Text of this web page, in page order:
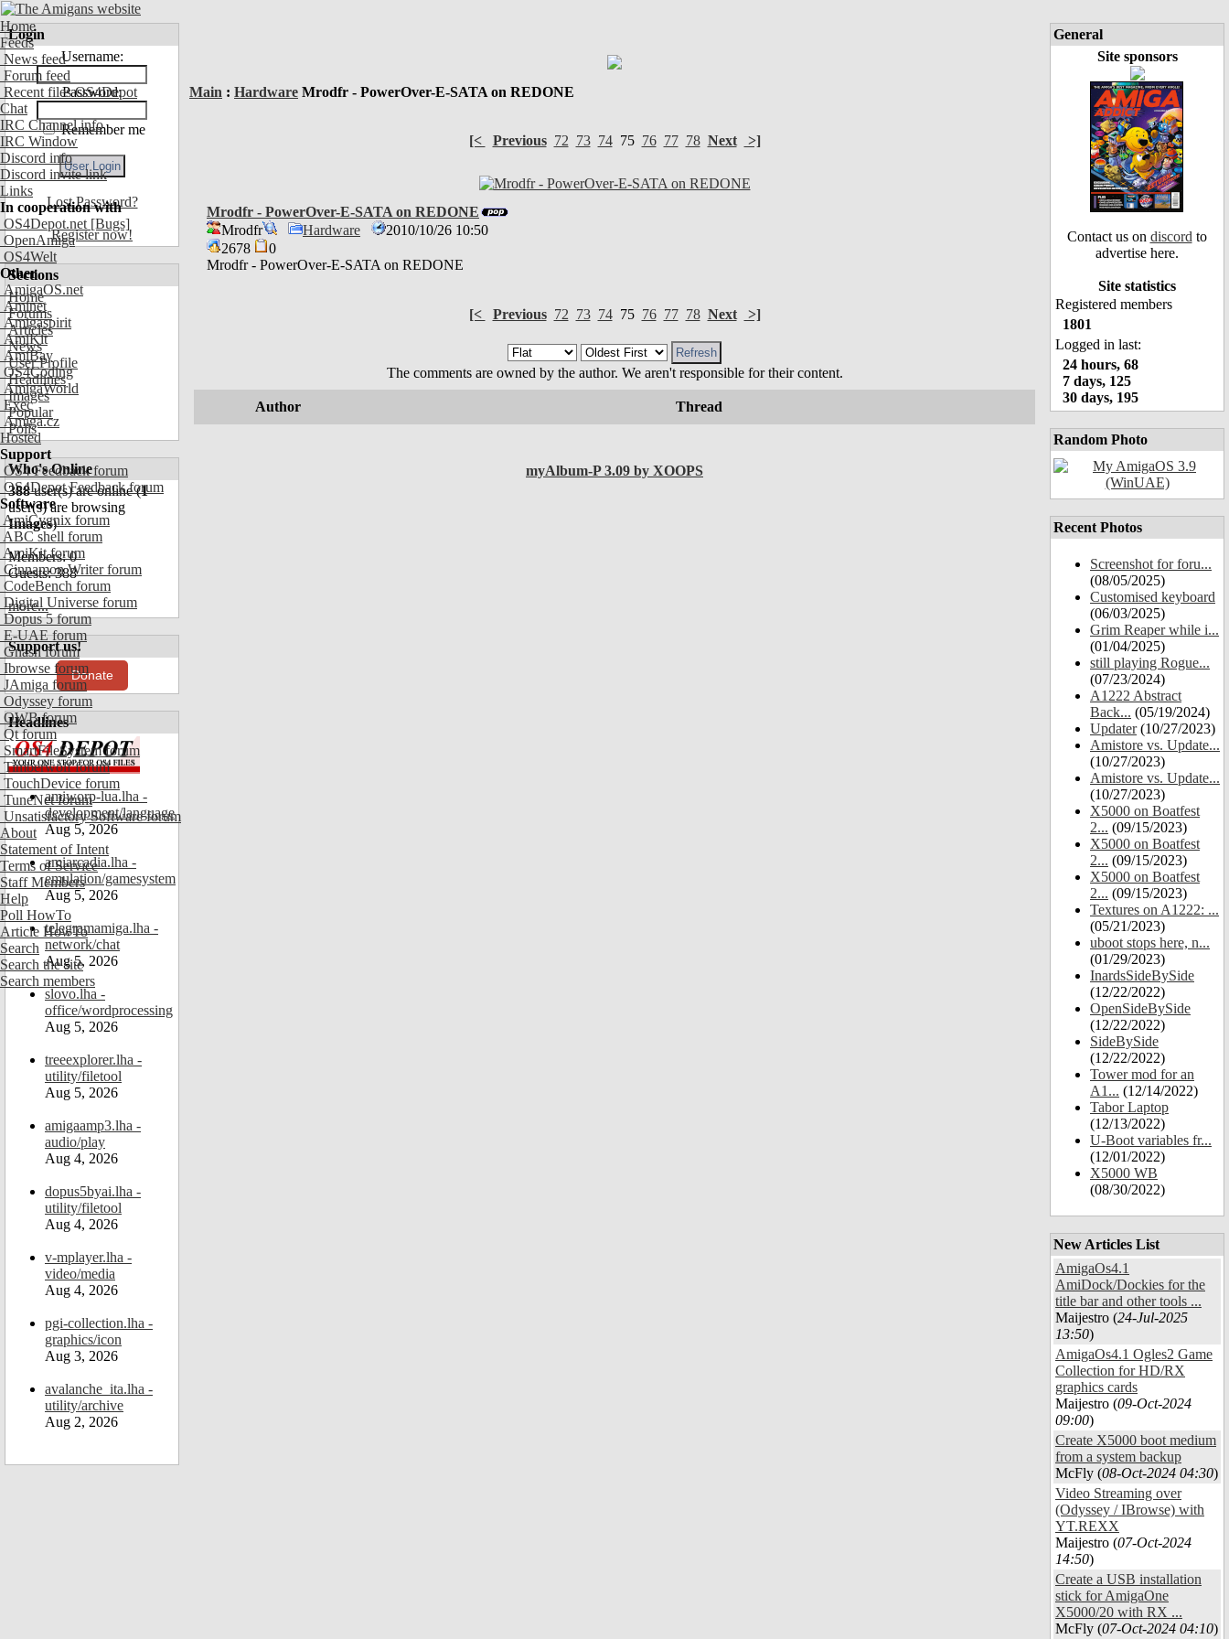
Home
Feeds
News feed
Forum feed
Recent files OS4Depot
Chat
IRC Channel info
IRC Window
Discord info
Discord invite link
Links
In cooperation with
OS4Depot.net [Bugs]
OpenAmiga
OS4Welt
Other
AmigaOS.net
Aminet
Amigaspirit
AmiKit
AmiBay
OS4Coding
AmigaWorld
Exec
Amiga.cz
Hosted
Support
OS4 Feedback forum
OS4Depot Feedback forum
Software
AmiCygnix forum
ABC shell forum
AmiKit forum
Cinnamon Writer forum
CodeBench forum
Digital Universe forum
Dopus 5 forum
E-UAE forum
Gnash forum
Ibrowse forum
JAmiga forum
Odyssey forum
OWB forum
Qt forum
SmartFileSystem forum
Timberwolf forum
TouchDevice forum
TuneNet forum
Unsatisfactory Software forum
About
Statement of Intent
Terms of Service
Staff Members
Help
Poll HowTo
Article HowTo
Search
Search the site
Search members
Login
Username:
Password:
Remember me
Lost Password?
Register now!
Sections
Home
Forums
Articles
News
User Profile
Headlines
Images
Popular
Polls
Who's Online
388user(s) are online (1
user(s) are browsing
Images)
Members: 0
Guests: 388
more...
Support us!
Donate
Headlines
amiworp-lua.lha -
development/language
Aug 5, 2026
amiarcadia.lha -
emulation/gamesystem
Aug 5, 2026
telegramamiga.lha -
network/chat
Aug 5, 2026
slovo.lha -
office/wordprocessing
Aug 5, 2026
treeexplorer.lha -
utility/filetool
Aug 5, 2026
amigaamp3.lha -
audio/play
Aug 4, 2026
dopus5byai.lha -
utility/filetool
Aug 4, 2026
v-mplayer.lha -
video/media
Aug 4, 2026
pgi-collection.lha -
graphics/icon
Aug 3, 2026
avalanche_ita.lha -
utility/archive
Aug 2, 2026
Main : Hardware Mrodfr - PowerOver-E-SATA on REDONE
[< Previous 72 73 7475 76 77 78 Next >]
Mrodfr - PowerOver-E-SATA on REDONE
Mrodfr
Hardware
2010/10/26 10:50
2678
0
Mrodfr - PowerOver-E-SATA on REDONE
[< Previous 72 73 7475 76 77 78 Next >]
The comments are owned by the author. We aren't responsible for their content.
Author Thread
myAlbum-P 3.09 by XOOPS
General
Site sponsors
Contact us on discord to
advertise here.
Site statistics
Registered members
1801
Logged in last:
24 hours, 68
7 days, 125
30 days, 195
Random Photo
Recent Photos
Screenshot for foru...
(08/05/2025)
Customised keyboard
(06/03/2025)
Grim Reaper while i...
(01/04/2025)
still playing Rogue...
(07/23/2024)
A1222 Abstract
Back... (05/19/2024)
Updater(10/27/2023)
Amistore vs. Update...
(10/27/2023)
Amistore vs. Update...
(10/27/2023)
X5000 on Boatfest
2... (09/15/2023)
X5000 on Boatfest
2... (09/15/2023)
X5000 on Boatfest
2... (09/15/2023)
Textures on A1222: ...
(05/21/2023)
uboot stops here, n...
(01/29/2023)
InardsSideBySide
(12/22/2022)
OpenSideBySide
(12/22/2022)
SideBySide
(12/22/2022)
Tower mod for an
A1... (12/14/2022)
Tabor Laptop
(12/13/2022)
U-Boot variables fr...
(12/01/2022)
X5000 WB
(08/30/2022)
New Articles List
AmigaOs4.1
AmiDock/Dockies for the
title bar and other tools ...
Maijestro (24-Jul-2025
13:50)
AmigaOs4.1 Ogles2 Game
Collection for HD/RX
graphics cards
Maijestro (09-Oct-2024
09:00)
Create X5000 boot medium
from a system backup
McFly (08-Oct-2024 04:30)
Video Streaming over
(Odyssey / IBrowse) with
YT.REXX
Maijestro (07-Oct-2024
14:50)
Create a USB installation
stick for AmigaOne
X5000/20 with RX ...
McFly (07-Oct-2024 04:10)